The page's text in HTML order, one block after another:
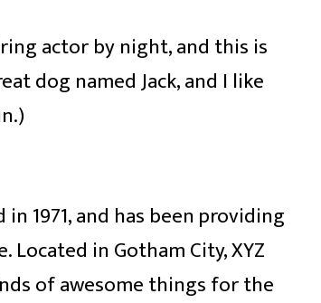
actor by night, and this is
dog named Jack, and I like
1971, and has been providing
in Gotham City, XYZ
of awesome things for the